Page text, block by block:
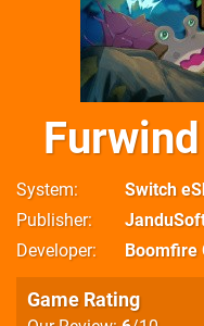
Furwind
System
Switch
Publisher
Developer
Boomfire
Game Rating